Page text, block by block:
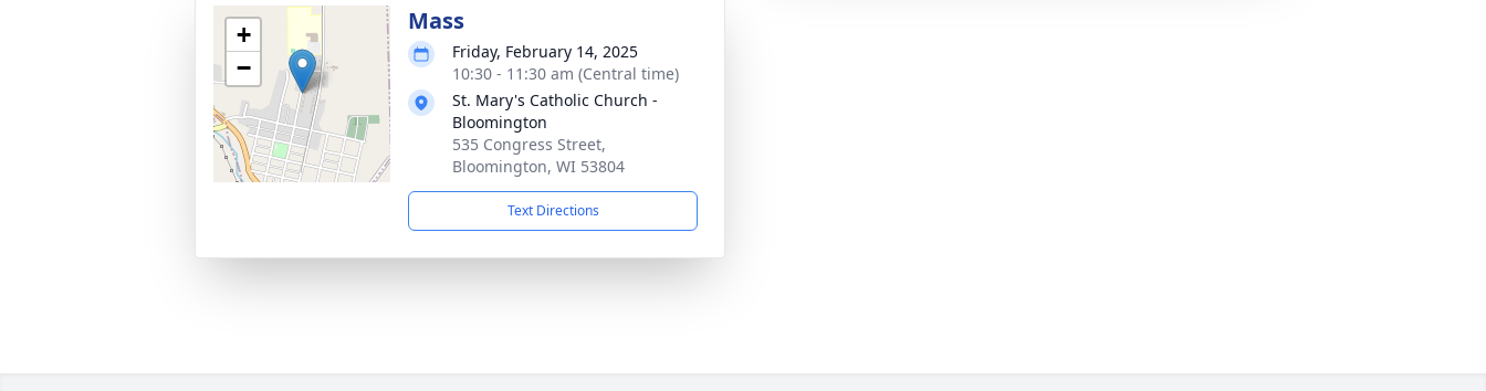
+
−
Mass
Friday, February 14, 2025
10:30 - 11:30 am (Central time)
St. Mary's Catholic Church -
Bloomington
535 Congress Street,
Bloomington, WI 53804
Text Directions